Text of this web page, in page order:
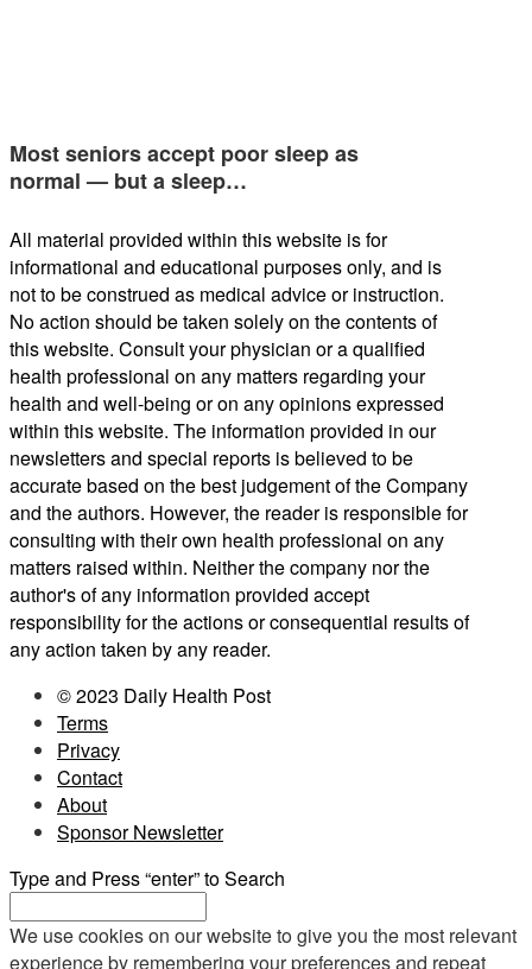
Most seniors accept poor sleep as
normal — but a sleep…
All material provided within this website is for
informational and educational purposes only, and is
not to be construed as medical advice or instruction.
No action should be taken solely on the contents of
this website. Consult your physician or a qualified
health professional on any matters regarding your
health and well-being or on any opinions expressed
within this website. The information provided in our
newsletters and special reports is believed to be
accurate based on the best judgement of the Company
and the authors. However, the reader is responsible for
consulting with their own health professional on any
matters raised within. Neither the company nor the
author's of any information provided accept
responsibility for the actions or consequential results of
any action taken by any reader.
© 2023 Daily Health Post
Terms
Privacy
Contact
About
Sponsor Newsletter
Type and Press “enter” to Search
We use cookies on our website to give you the most relevant
experience by remembering your preferences and repeat